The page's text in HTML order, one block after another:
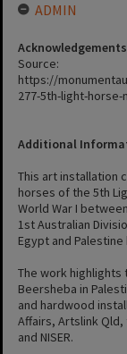
Additional
This art installation
horses of the 5th
World War I
1st Australian
Egypt and
The work highlights
Beersheba in
and hardwood
Affairs, Artslink Qld,
and NISER.
ADMIN
Acknowledgements
Source:
https://
277-5th-light-horse-